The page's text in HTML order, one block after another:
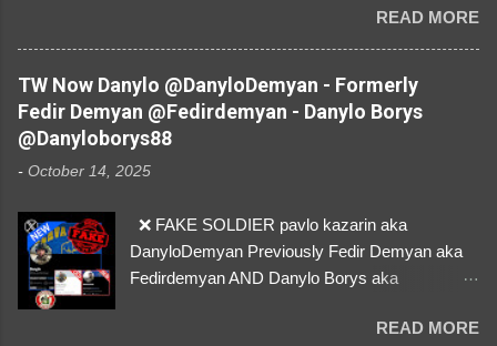
1058406025231888384 ⚠️ IMPERSONATES
✅A REAL FEMALE SOLDIER from Ukraine ⚠️
by stealing pictures off Instagram Like, Share,
and give us a Follow! Let's warn everybody and
their mum about the scammers stealing
donations from Ukraine! ❣️They are many, but
so are we!❣️
READ MORE
TW Now Danylo @DanyloDemyan - Formerly
Fedir Demyan @Fedirdemyan - Danylo Borys
@Danyloborys88
- October 14, 2025
❌ FAKE SOLDIER pavlo kazarin aka
DanyloDemyan Previously Fedir Demyan aka
Fedirdemyan AND Danylo Borys aka
Link https://x.com/i/user/3329196219 ID:READ MORE